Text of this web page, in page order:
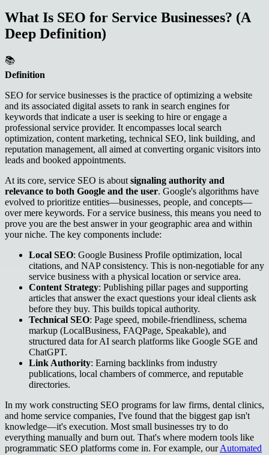
What Is SEO for Service Businesses? (A
Deep Definition)
📚
Definition
SEO for service businesses is the practice of optimizing a website
and its associated digital assets to rank in search engines for
keywords that indicate a user is seeking to hire or engage a
professional service provider. It encompasses local search
optimization, content marketing, technical SEO, link building, and
reputation management, all aimed at converting organic visitors into
leads and booked appointments.
At its core, service SEO is aboutsignaling authority and
relevance to both Google and the user. Google's algorithms have
evolved to prioritize entities—businesses, people, and concepts—
over mere keywords. For a service business, this means you need to
prove you are the best answer in your geographic area and within
your niche. The key components include:
Local SEO: Google Business Profile optimization, local
citations, and NAP consistency. This is non-negotiable for any
service business with a physical location or service area.
Content Strategy: Publishing pillar pages and supporting
articles that answer the exact questions your ideal clients ask
before they buy. This builds topical authority.
Technical SEO: Page speed, mobile-friendliness, schema
markup (LocalBusiness, FAQPage, Speakable), and
structured data for AI search platforms like Google SGE and
ChatGPT.
Link Authority: Earning backlinks from industry
publications, local chambers of commerce, and reputable
directories.
In my work constructing SEO programs for law firms, dental clinics,
and home service companies, I've found that the biggest gap isn't
knowledge—it's execution. Most small businesses try to do
everything manually and burn out. That's where modern tools like
programmatic SEO platforms come in. For example, ourAutomated